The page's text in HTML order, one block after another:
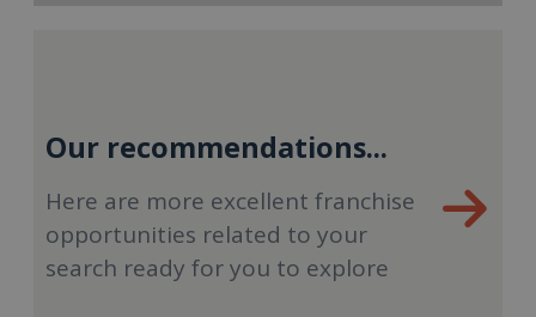
Our recommendations...
Here are more excellent franchise
opportunities related to your
search ready for you to explore